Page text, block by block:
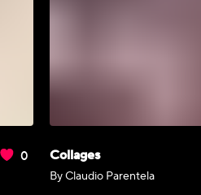
0 Collages
By Claudio Parentela